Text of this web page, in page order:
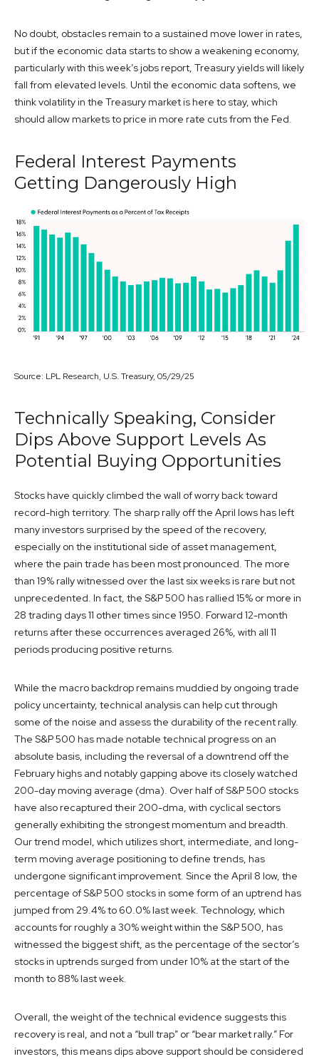
No doubt, obstacles remain to a sustained move lower in rates,
but if the economic data starts to show a weakening economy,
particularly with this week’s jobs report, Treasury yields will likely
fall from elevated levels. Until the economic data softens, we
think volatility in the Treasury market is here to stay, which
should allow markets to price in more rate cuts from the Fed.
Federal Interest Payments
Getting Dangerously High
Source: LPL Research, U.S. Treasury, 05/29/25
Technically Speaking, Consider
Dips Above Support Levels As
Potential Buying Opportunities
Stocks have quickly climbed the wall of worry back toward
record-high territory. The sharp rally off the April lows has left
many investors surprised by the speed of the recovery,
especially on the institutional side of asset management,
where the pain trade has been most pronounced. The more
than 19% rally witnessed over the last six weeks is rare but not
unprecedented. In fact, the S&P 500 has rallied 15% or more in
28 trading days 11 other times since 1950. Forward 12-month
returns after these occurrences averaged 26%, with all 11
periods producing positive returns.
While the macro backdrop remains muddied by ongoing trade
policy uncertainty, technical analysis can help cut through
some of the noise and assess the durability of the recent rally.
The S&P 500 has made notable technical progress on an
absolute basis, including the reversal of a downtrend off the
February highs and notably gapping above its closely watched
200-day moving average (dma). Over half of S&P 500 stocks
have also recaptured their 200-dma, with cyclical sectors
generally exhibiting the strongest momentum and breadth.
Our trend model, which utilizes short, intermediate, and long-
term moving average positioning to define trends, has
undergone significant improvement. Since the April 8 low, the
percentage of S&P 500 stocks in some form of an uptrend has
jumped from 29.4% to 60.0% last week. Technology, which
accounts for roughly a 30% weight within the S&P 500, has
witnessed the biggest shift, as the percentage of the sector’s
stocks in uptrends surged from under 10% at the start of the
month to 88% last week.
Overall, the weight of the technical evidence suggests this
recovery is real, and not a “bull trap” or “bear market rally.” For
investors, this means dips above support should be considered